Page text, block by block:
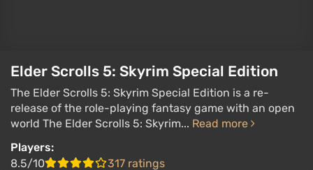
Elder Scrolls 5: Skyrim Special Edition
The Elder Scrolls 5: Skyrim Special Edition is a re-
release of the role-playing fantasy game with an open
world The Elder Scrolls 5: Skyrim... Read more
Players:
8.5/10
317 ratings